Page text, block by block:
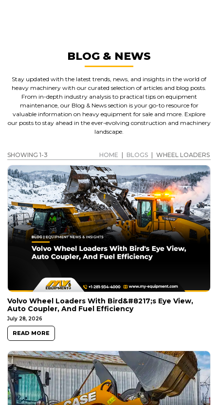
BLOG & NEWS
Stay updated with the latest trends, news, and insights in the world of
heavy machinery with our curated selection of articles and blog posts.
From in-depth industry analysis to practical tips on equipment
maintenance, our Blog & News section is your go-to resource for
valuable information on heavy equipment for sale and more. Explore
our posts to stay ahead in the ever-evolving construction and machinery
landscape.
SHOWING 1-3 HOME BLOGS WHEEL LOADERS
Volvo Wheel Loaders With Bird&#8217;s Eye View,
Auto Coupler, And Fuel Efficiency
July 28, 2026
READ MORE